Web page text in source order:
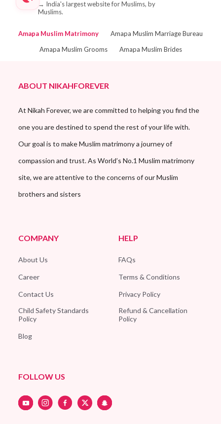
→ India's largest website for Muslims, by
Muslims.
Amapa Muslim Matrimony
Amapa Muslim Marriage Bureau
Amapa Muslim Grooms
Amapa Muslim Brides
ABOUT NIKAHFOREVER
At Nikah Forever, we are committed to helping you find the
one you are destined to spend the rest of your life with.
Our goal is to make Muslim matrimony a journey of
compassion and trust. As World’s No.1 Muslim matrimony
site, we are attentive to the concerns of our Muslim
brothers and sisters
COMPANY
About Us
Career
Contact Us
Child Safety Standards
Policy
Blog
HELP
FAQs
Terms & Conditions
Privacy Policy
Refund & Cancellation
Policy
FOLLOW US